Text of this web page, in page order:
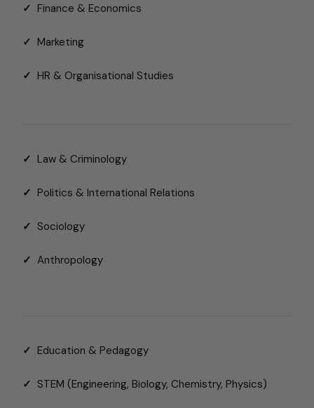
✓ Finance & Economics
✓ Marketing
✓ HR & Organisational Studies
✓ Law & Criminology
✓ Politics & International Relations
✓ Sociology
✓ Anthropology
✓ Education & Pedagogy
✓ STEM (Engineering, Biology, Chemistry, Physics)